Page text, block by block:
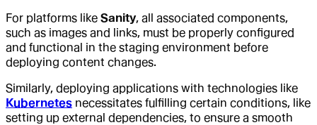
For platforms like Sanity, all associated components,
such as images and links, must be properly configured
and functional in the staging environment before
deploying content changes.
Similarly, deploying applications with technologies like
Kubernetes necessitates fulfilling certain conditions, like
setting up external dependencies, to ensure a smooth